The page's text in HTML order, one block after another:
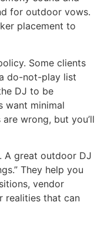
for outdoor vows.
placement to
Some clients
do-not-play list
DJ to be
want minimal
wrong, but you’ll
. A great outdoor DJ
They help you
vendor
realities that can